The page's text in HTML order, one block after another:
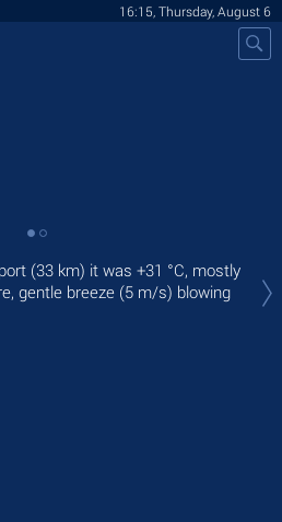
16:15, Thursday, August 6
(33 km) it was +31 °C, mostly
gentle breeze (5 m/s) blowing